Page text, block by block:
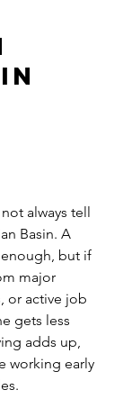
always tell
Basin. A
but if
major
or active job
gets less
adds up,
working early